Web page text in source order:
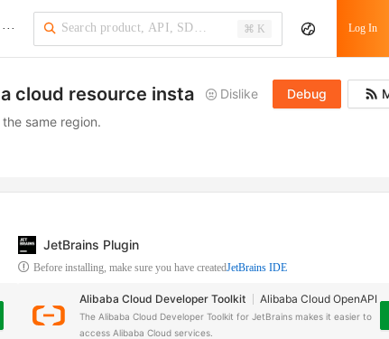
··· ⌘ K Log In
cloud resource instanceDislike Debug
same region.
JetBrains Plugin
Before installing, make sure you have createdJetBrains IDE
Alibaba Cloud Developer Toolkit Alibaba Cloud OpenAPI
The Alibaba Cloud Developer Toolkit for JetBrains makes it easier to
access Alibaba Cloud services.